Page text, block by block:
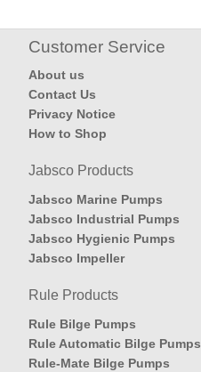
Customer Service
About us
Contact Us
Privacy Notice
How to Shop
Jabsco Products
Jabsco Marine Pumps
Jabsco Industrial Pumps
Jabsco Hygienic Pumps
Jabsco Impeller
Rule Products
Rule Bilge Pumps
Rule Automatic Bilge Pumps
Rule-Mate Bilge Pumps